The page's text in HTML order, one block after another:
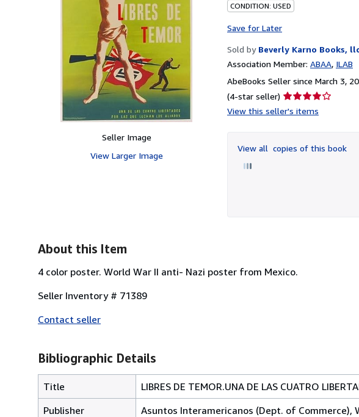
Seller Image
View Larger Image
CONDITION: USED
Save for Later
Sold by Beverly Karno Books,
Association Member: ABAA ILAB
AbeBooks Seller since March 3,
(4-star seller) Seller
rating
of
5
View this seller's items
View all copies of this book
About this Item
4 color poster. World War II anti- Nazi poster from Mexico.
Seller Inventory # 71389
Contact seller
Bibliographic Details
Title
LIBRES DE TEMOR.UNA DE LAS CUATRO
Publisher
Asuntos Interamericanos (Dept. of Commerce),